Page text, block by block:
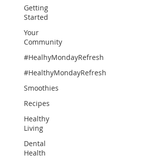
Getting
Started
Your
Community
#HealhyMondayRefresh
#HealthyMondayRefresh
Smoothies
Recipes
Healthy
Living
Dental
Health